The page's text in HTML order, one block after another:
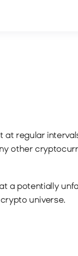
at regular
other
a potentially
universe.